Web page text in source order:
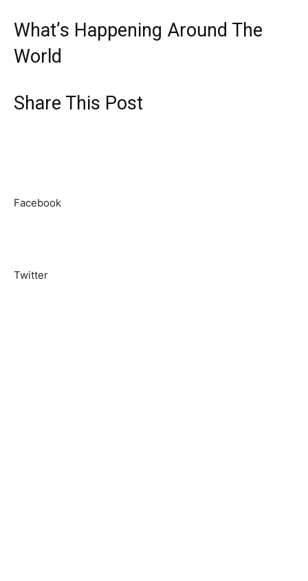
What’s Happening Around The
World
Share This Post
Facebook
Twitter